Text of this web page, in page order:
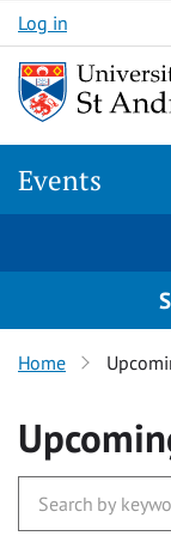
Skip to content
Log in
Events
Home